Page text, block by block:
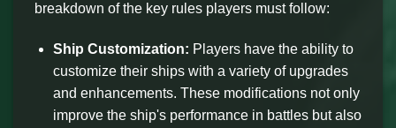
breakdown of the key rules players must follow:
Ship Customization: Players have the ability to
customize their ships with a variety of upgrades
and enhancements. These modifications not only
improve the ship's performance in battles but also